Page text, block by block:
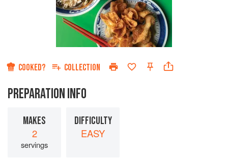
COOKED? COLLECTION
PREPARATION INFO
MAKES
2
servings
DIFFICULTY
EASY